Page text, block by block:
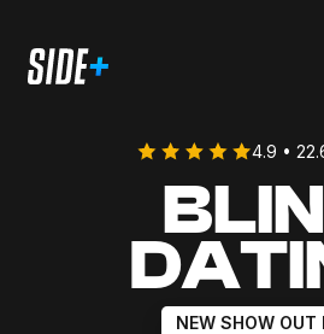
4.9 •
NEW SHOW OUT